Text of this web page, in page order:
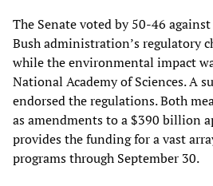
The Senate voted by 50-46
Bush administration’s regulatory
while the environmental impact
National Academy of Sciences. A
endorsed the regulations. Both
as amendments to a $390 billion
provides the funding for a vast
programs through September 30.